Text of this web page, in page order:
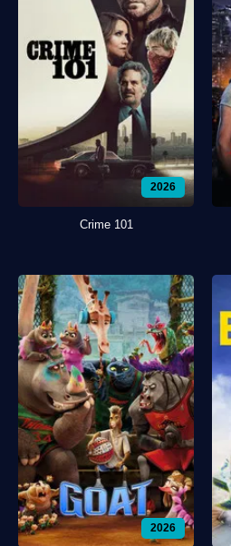
2026
Crime 101
2026